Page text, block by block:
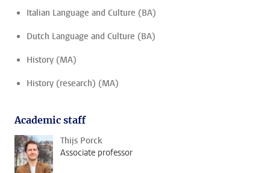
Italian Language and Culture (BA)
Dutch Language and Culture (BA)
History (MA)
History (research) (MA)
Academic staff
Thijs Porck
Associate professor